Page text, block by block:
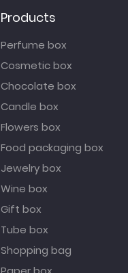
Products
Perfume box
Cosmetic box
Chocolate box
Candle box
Flowers box
Food packaging box
Jewelry box
Wine box
Gift box
Tube box
Shopping bag